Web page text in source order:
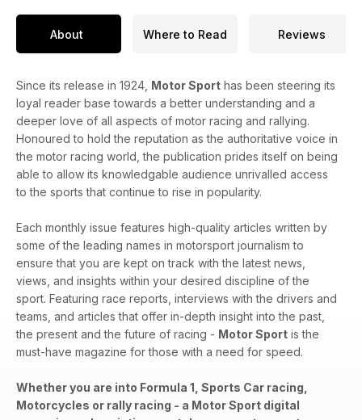
About Where to Read Reviews
Since its release in 1924, Motor Sport has been steering its
loyal reader base towards a better understanding and a
deeper love of all aspects of motor racing and rallying.
Honoured to hold the reputation as the authoritative voice in
the motor racing world, the publication prides itself on being
able to allow its knowledgable audience unrivalled access
to the sports that continue to rise in popularity.
Each monthly issue features high-quality articles written by
some of the leading names in motorsport journalism to
ensure that you are kept on track with the latest news,
views, and insights within your desired discipline of the
sport. Featuring race reports, interviews with the drivers and
teams, and articles that offer in-depth insight into the past,
the present and the future of racing - Motor Sport is the
must-have magazine for those with a need for speed.
Whether you are into Formula 1, Sports Car racing,
Motorcycles or rally racing - a Motor Sport digital